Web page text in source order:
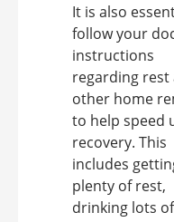
It is also
follow your
instructions
regarding rest
other home
to help speed
recovery. This
includes
plenty of rest,
drinking lots